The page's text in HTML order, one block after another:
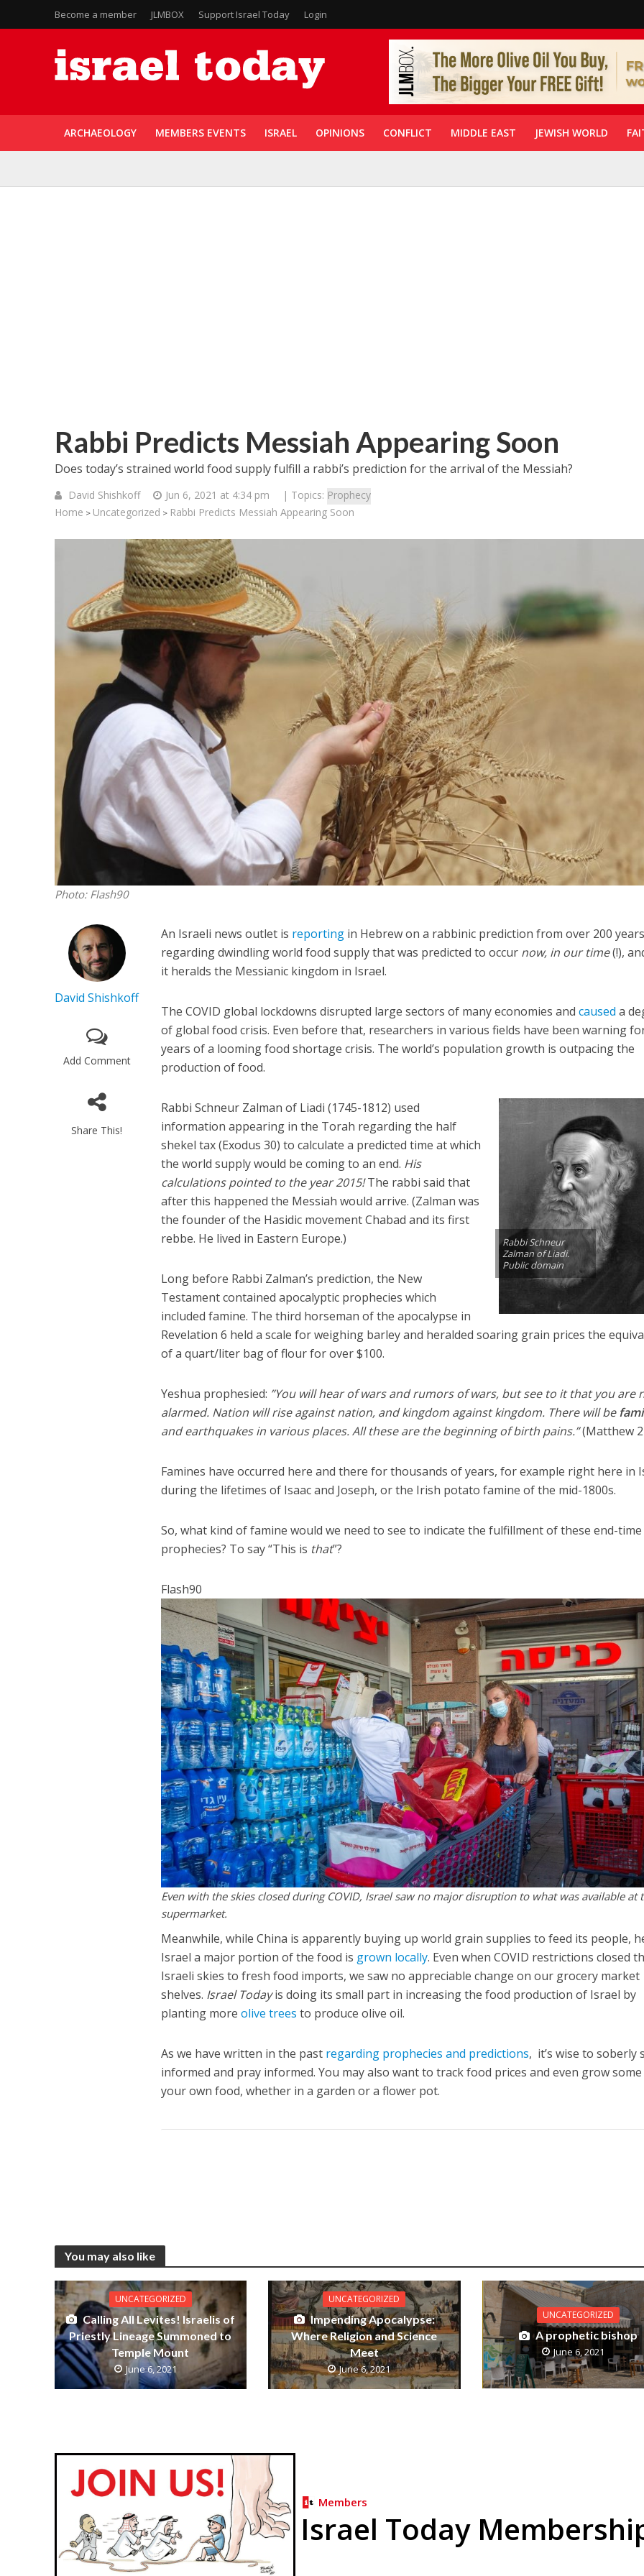
Become a member JLMBOX Support Israel Today Login
ARCHAEOLOGY MEMBERS EVENTS ISRAEL OPINIONS CONFLICT MIDDLE EAST JEWISH WORLD
Rabbi Predicts Messiah Appearing Soon
Does today’s strained world food supply fulfill a rabbi’s prediction for the arrival of the Messiah?
David Shishkoff Jun 6, 2021 at 4:34 pm | Topics: Prophecy
Home > Uncategorized > Rabbi Predicts Messiah Appearing Soon
Photo: Flash90
David Shishkoff
Add Comment
Share This!
An Israeli news outlet is reporting in Hebrew on a rabbinic prediction from over 200
regarding dwindling world food supply that was predicted to occur now, in our time(!),
it heralds the Messianic kingdom in Israel.
The COVID global lockdowns disrupted large sectors of many economies andcaused a
of global food crisis. Even before that, researchers in various fields have been warning
years of a looming food shortage crisis. The world’s population growth is outpacing the
production of food.
Rabbi Schneur
Zalman of Liadi.
Public domain
Rabbi Schneur Zalman of Liadi (1745-1812) used
information appearing in the Torah regarding the half
shekel tax (Exodus 30) to calculate a predicted time at which
the world supply would be coming to an end. His
calculations pointed to the year 2015!The rabbi said that
after this happened the Messiah would arrive. (Zalman was
the founder of the Hasidic movement Chabad and its first
rebbe. He lived in Eastern Europe.)
Long before Rabbi Zalman’s prediction, the New
Testament contained apocalyptic prophecies which
included famine. The third horseman of the apocalypse in
Revelation 6 held a scale for weighing barley and heralded soaring grain prices the
of a quart/liter bag of flour for over $100.
Yeshua prophesied: ”You will hear of wars and rumors of wars, but see to it that you are
alarmed. Nation will rise against nation, and kingdom against kingdom. There will be
and earthquakes in various places. All these are the beginning of birth pains.”(Matthew
Famines have occurred here and there for thousands of years, for example right here in
during the lifetimes of Isaac and Joseph, or the Irish potato famine of the mid-1800s.
So, what kind of famine would we need to see to indicate the fulfillment of these end-time
prophecies? To say “This is that”?
Flash90
Even with the skies closed during COVID, Israel saw no major disruption to what was available at
supermarket.
Meanwhile, while China is apparently buying up world grain supplies to feed its people,
Israel a major portion of the food is grown locally. Even when COVID restrictions closed
Israeli skies to fresh food imports, we saw no appreciable change on our grocery market
shelves. Israel Todayis doing its small part in increasing the food production of Israel by
planting moreolive trees to produce olive oil.
As we have written in the past regarding prophecies and predictions, it’s wise to soberly
informed and pray informed. You may also want to track food prices and even grow
your own food, whether in a garden or a flower pot.
You may also like
UNCATEGORIZED
Calling All Levites! Israelis of
Priestly Lineage Summoned to
Temple Mount
June 6, 2021
UNCATEGORIZED
Impending Apocalypse:
Where Religion and Science
Meet
June 6, 2021
UNCATEGORIZED
A prophetic bishop
June 6, 2021
Members
Israel Today
Middle East
‘Particularly cynical’: Israel slams
Arab hand-wringing over Temple
Mount prayers
Middle East
Iranian Crown Prince Reza